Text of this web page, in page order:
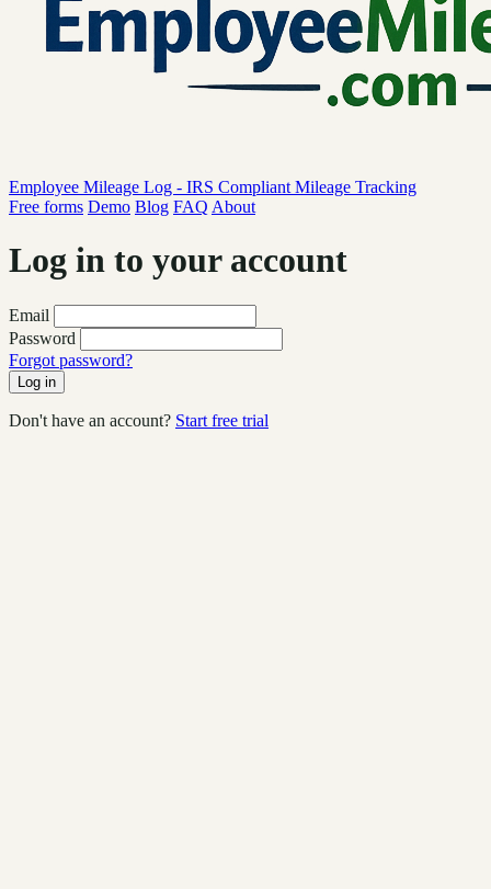
Employee Mileage Log - IRS Compliant Mileage Tracking
Free forms Demo Blog FAQ About
Log in to your account
Email
Password
Forgot password?
Log in
Don't have an account? Start free trial